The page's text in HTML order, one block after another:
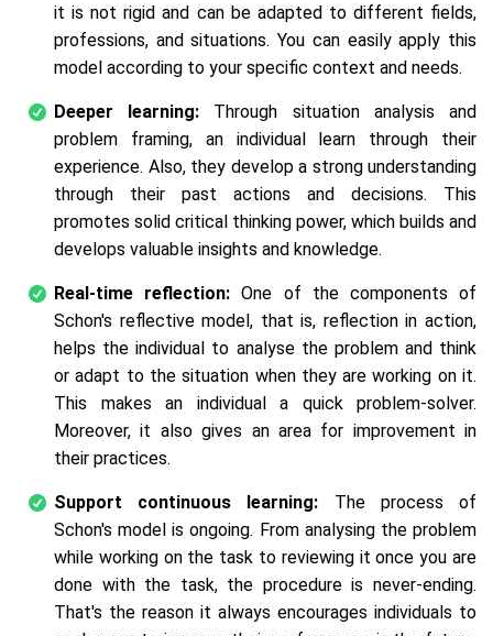
it is not rigid and can be adapted to different fields,
professions, and situations. You can easily apply this
model according to your specific context and needs.
Deeper learning: Through situation analysis and
problem framing, an individual learn through their
experience. Also, they develop a strong understanding
through their past actions and decisions. This
promotes solid critical thinking power, which builds and
develops valuable insights and knowledge.
Real-time reflection:One of the components of
Schon's reflective model, that is, reflection in action,
helps the individual to analyse the problem and think
or adapt to the situation when they are working on it.
This makes an individual a quick problem-solver.
Moreover, it also gives an area for improvement in
their practices.
Support continuous learning: The process of
Schon's model is ongoing. From analysing the problem
while working on the task to reviewing it once you are
done with the task, the procedure is never-ending.
That's the reason it always encourages individuals to